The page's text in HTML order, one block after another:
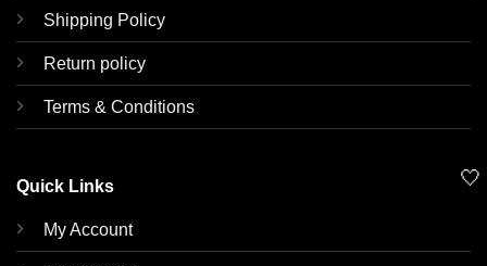
Shipping Policy
Return policy
Terms & Conditions
Quick Links
My Account
🤍